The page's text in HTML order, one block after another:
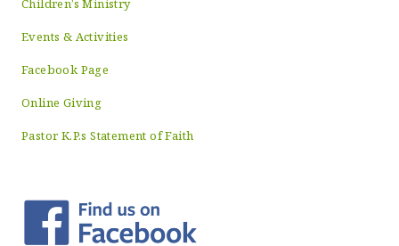
Children’s Ministry
Events & Activities
Facebook Page
Online Giving
Pastor K.P.s Statement of Faith